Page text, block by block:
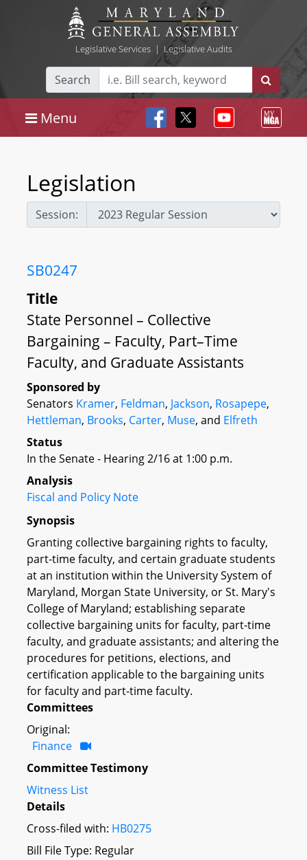
Legislative Services| Legislative Audits
Search
Menu
Legislation
Session:
SB0247
Title
State Personnel – Collective
Bargaining – Faculty, Part–Time
Faculty, and Graduate Assistants
Sponsored by
Senators Kramer, Feldman, Jackson, Rosapepe,
Hettleman, Brooks, Carter, Muse, and Elfreth
Status
In the Senate - Hearing 2/16 at 1:00 p.m.
Analysis
Fiscal and Policy Note
Synopsis
Granting collective bargaining rights to faculty,
part-time faculty, and certain graduate students
at an institution within the University System of
Maryland, Morgan State University, or St. Mary's
College of Maryland; establishing separate
collective bargaining units for faculty, part-time
faculty, and graduate assistants; and altering the
procedures for petitions, elections, and
certification applicable to the bargaining units
for faculty and part-time faculty.
Committees
Original:
Finance
Committee Testimony
Witness List
Details
Cross-filed with: HB0275
Bill File Type: Regular